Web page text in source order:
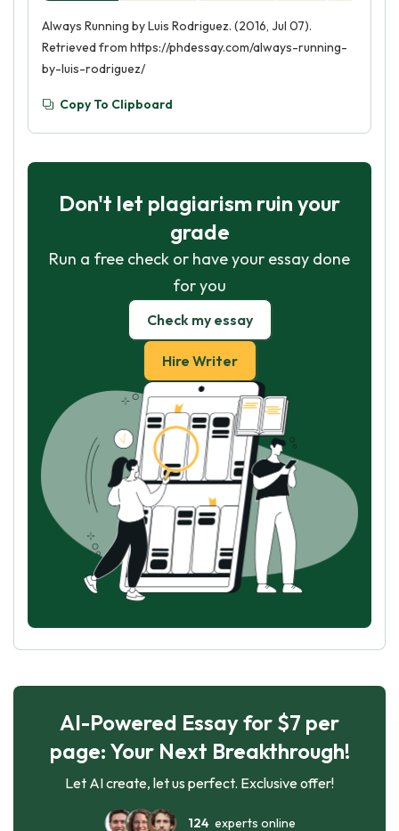
Always Running by Luis Rodriguez. (2016, Jul 07).
Retrieved from https://phdessay.com/always-running-
by-luis-rodriguez/
Copy To Clipboard
Don't let plagiarism ruin your
grade
Run a free check or have your essay done
for you
Check my essay
Hire Writer
AI-Powered Essay for $7 per
page: Your Next Breakthrough!
Let AI create, let us perfect. Exclusive offer!
124experts online